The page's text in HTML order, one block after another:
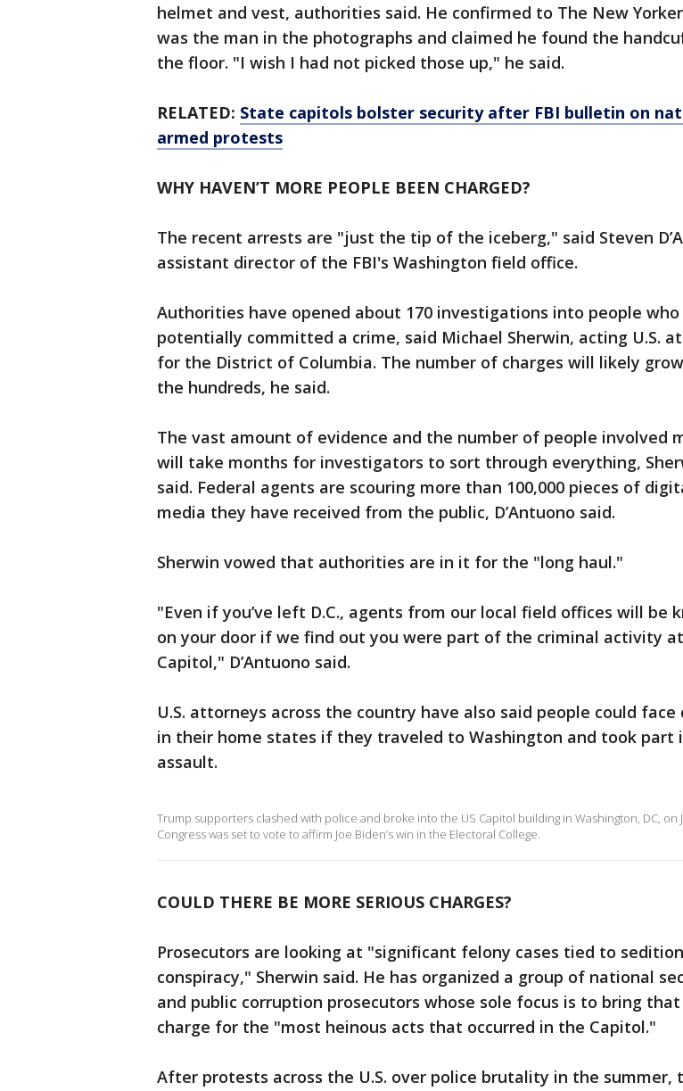
helmet and vest, authorities said. He confirmed to The New
was the man in the photographs and claimed he found the
the floor. "I wish I had not picked those up," he said.
RELATED: State capitols bolster security after FBI bulletin on
armed protests
WHY HAVEN’T MORE PEOPLE BEEN CHARGED?
The recent arrests are "just the tip of the iceberg," said Steven
assistant director of the FBI's Washington field office.
Authorities have opened about 170 investigations into people who
potentially committed a crime, said Michael Sherwin, acting U.S.
for the District of Columbia. The number of charges will likely
the hundreds, he said.
The vast amount of evidence and the number of people involved
will take months for investigators to sort through everything,
said. Federal agents are scouring more than 100,000 pieces of
media they have received from the public, D’Antuono said.
Sherwin vowed that authorities are in it for the "long haul."
"Even if you’ve left D.C., agents from our local field offices will be
on your door if we find out you were part of the criminal activity
Capitol," D’Antuono said.
U.S. attorneys across the country have also said people could face
in their home states if they traveled to Washington and took part
assault.
Trump supporters clashed with police and broke into the US Capitol building in Washington, DC, on
Congress was set to vote to affirm Joe Biden’s win in the Electoral College.
COULD THERE BE MORE SERIOUS CHARGES?
Prosecutors are looking at "significant felony cases tied to
conspiracy," Sherwin said. He has organized a group of national
and public corruption prosecutors whose sole focus is to bring
charge for the "most heinous acts that occurred in the Capitol."
After protests across the U.S. over police brutality in the summer,